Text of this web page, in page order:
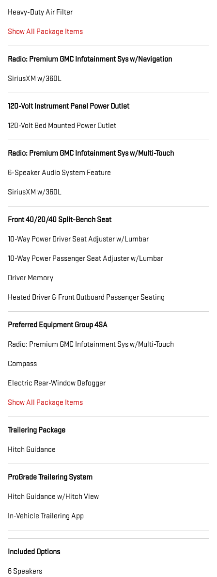
Heavy-Duty Air Filter
Show All Package Items
Radio: Premium GMC Infotainment Sys w/Navigation
SiriusXM w/360L
120-Volt Instrument Panel Power Outlet
120-Volt Bed Mounted Power Outlet
Radio: Premium GMC Infotainment Sys w/Multi-Touch
6-Speaker Audio System Feature
SiriusXM w/360L
Front 40/20/40 Split-Bench Seat
10-Way Power Driver Seat Adjuster w/Lumbar
10-Way Power Passenger Seat Adjuster w/Lumbar
Driver Memory
Heated Driver & Front Outboard Passenger Seating
Preferred Equipment Group 4SA
Radio: Premium GMC Infotainment Sys w/Multi-Touch
Compass
Electric Rear-Window Defogger
Show All Package Items
Trailering Package
Hitch Guidance
ProGrade Trailering System
Hitch Guidance w/Hitch View
In-Vehicle Trailering App
Included Options
6 Speakers